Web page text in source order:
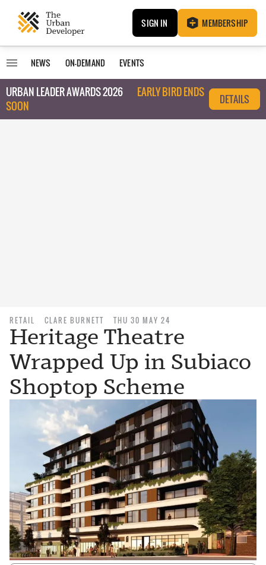
SIGN IN MEMBERSHIP
NEWS ON-DEMAND EVENTS
URBAN LEADER AWARDS 2026
EARLY BIRD ENDS
SOON
DETAILS
RETAIL CLARE BURNETT THU 30 MAY 24
Heritage Theatre
Wrapped Up in Subiaco
Shoptop Scheme